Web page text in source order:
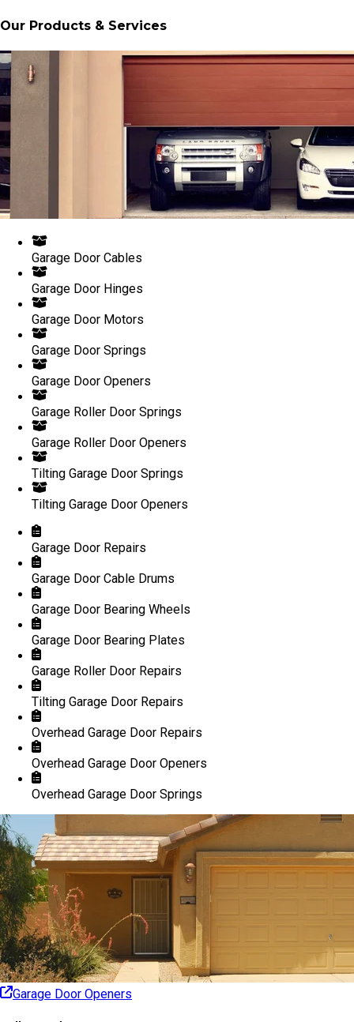
Our Products & Services
Garage Door Cables
Garage Door Hinges
Garage Door Motors
Garage Door Springs
Garage Door Openers
Garage Roller Door Springs
Garage Roller Door Openers
Tilting Garage Door Springs
Tilting Garage Door Openers
Garage Door Repairs
Garage Door Cable Drums
Garage Door Bearing Wheels
Garage Door Bearing Plates
Garage Roller Door Repairs
Tilting Garage Door Repairs
Overhead Garage Door Repairs
Overhead Garage Door Openers
Overhead Garage Door Springs
Garage Door Openers